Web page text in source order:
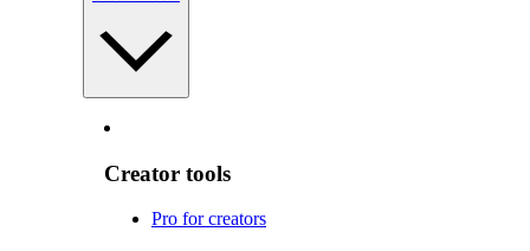
Creator tools
Pro for creators